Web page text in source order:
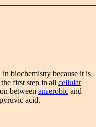
biochemistry because it is
first step in all cellular
between anaerobic and
acid.